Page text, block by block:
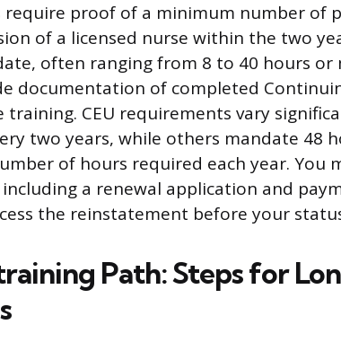
require proof of a minimum number of
of a licensed nurse within the two
often ranging from 8 to 40 hours or
documentation of completed
training. CEU requirements vary
two years, while others mandate 48
of hours required each year. You
a renewal application and
the reinstatement before your
Path: Steps for